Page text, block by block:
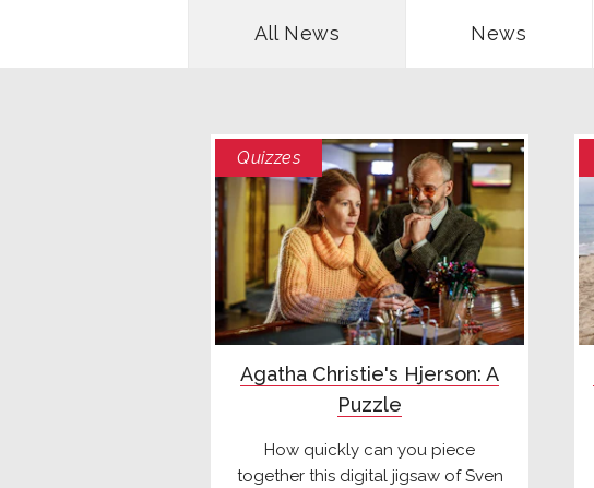
All News News
Quizzes
Agatha Christie's Hjerson: A
Puzzle
How quickly can you piece
together this digital jigsaw of Sven